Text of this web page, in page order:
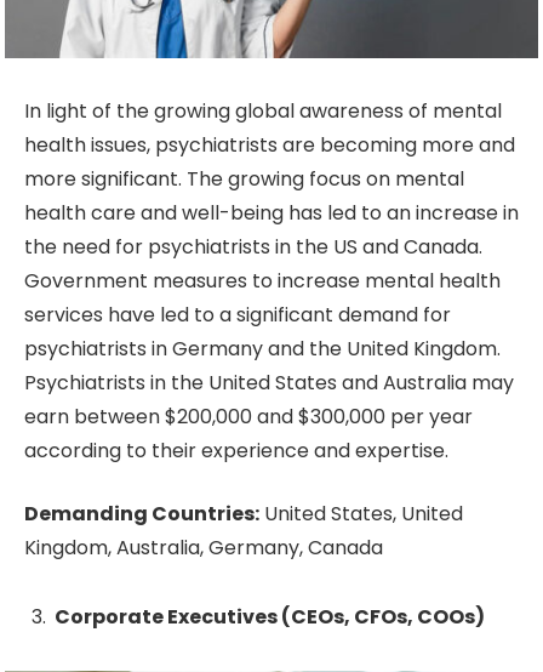
In light of the growing global awareness of mental
health issues, psychiatrists are becoming more and
more significant. The growing focus on mental
health care and well-being has led to an increase in
the need for psychiatrists in the US and Canada.
Government measures to increase mental health
services have led to a significant demand for
psychiatrists in Germany and the United Kingdom.
Psychiatrists in the United States and Australia may
earn between $200,000 and $300,000 per year
according to their experience and expertise.
Demanding Countries: United States, United
Kingdom, Australia, Germany, Canada
Corporate Executives (CEOs, CFOs, COOs)